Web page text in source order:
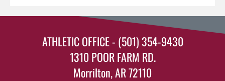
ATHLETIC OFFICE - (501) 354-9430
1310 POOR FARM RD.
Morrilton, AR 72110